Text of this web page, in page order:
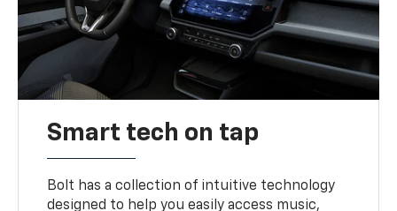
Smart tech on tap
Bolt has a collection of intuitive technology
designed to help you easily access music,